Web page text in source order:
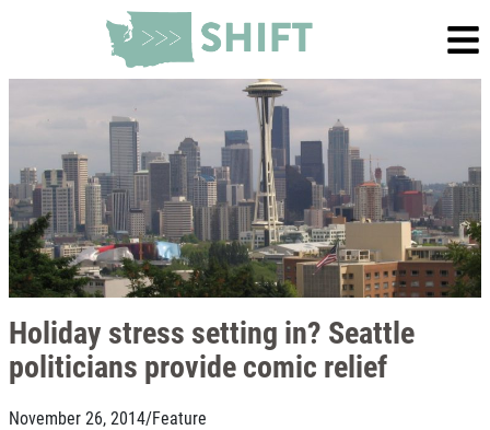
Holiday stress setting in? Seattle
politicians provide comic relief
November 26, 2014/Feature